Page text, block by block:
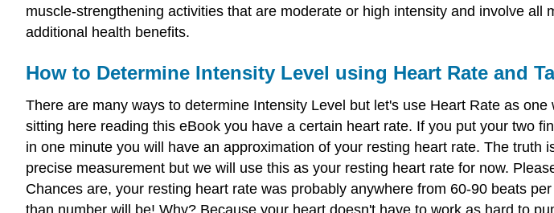
muscle-strengthening activities that are moderate or high intensity and involve
additional health benefits.
How to Determine Intensity Level using Heart Rate and
There are many ways to determine Intensity Level but let's use Heart Rate as
sitting here reading this eBook you have a certain heart rate. If you put your two
in one minute you will have an approximation of your resting heart rate. The
precise measurement but we will use this as your resting heart rate for now.
Chances are, your resting heart rate was probably anywhere from 60-90 beats
than number will be! Why? Because your heart doesn't have to work as hard to